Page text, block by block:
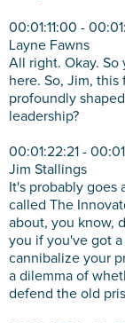
00:01:11:00 -
Layne Fawns
All right. Okay. So
here. So, Jim,
profoundly
leadership?
00:01:22:21 -
Jim Stallings
It's probably goes
called The
about, you know,
you if you've got
cannibalize your
a dilemma of
defend the old